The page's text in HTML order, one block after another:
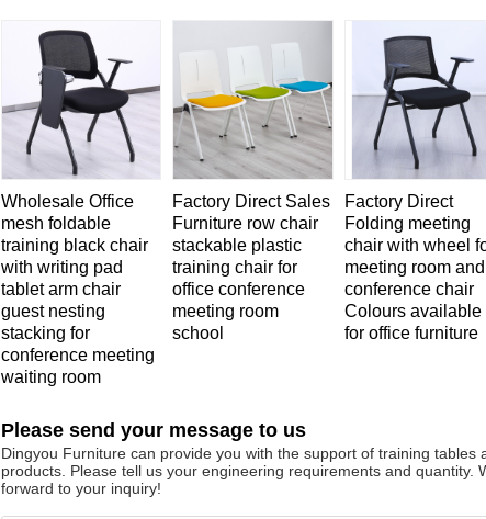
Wholesale Office
mesh foldable
training black chair
with writing pad
tablet arm chair
guest nesting
stacking for
conference meeting
waiting room
Factory Direct Sales
Furniture row chair
stackable plastic
training chair for
office conference
meeting room
school
Factory Direct
Folding meeting
chair with wheel
meeting room and
conference chair
Colours available
for office furniture
Please send your message to us
Dingyou Furniture can provide you with the support of training
products. Please tell us your engineering requirements and
forward to your inquiry!